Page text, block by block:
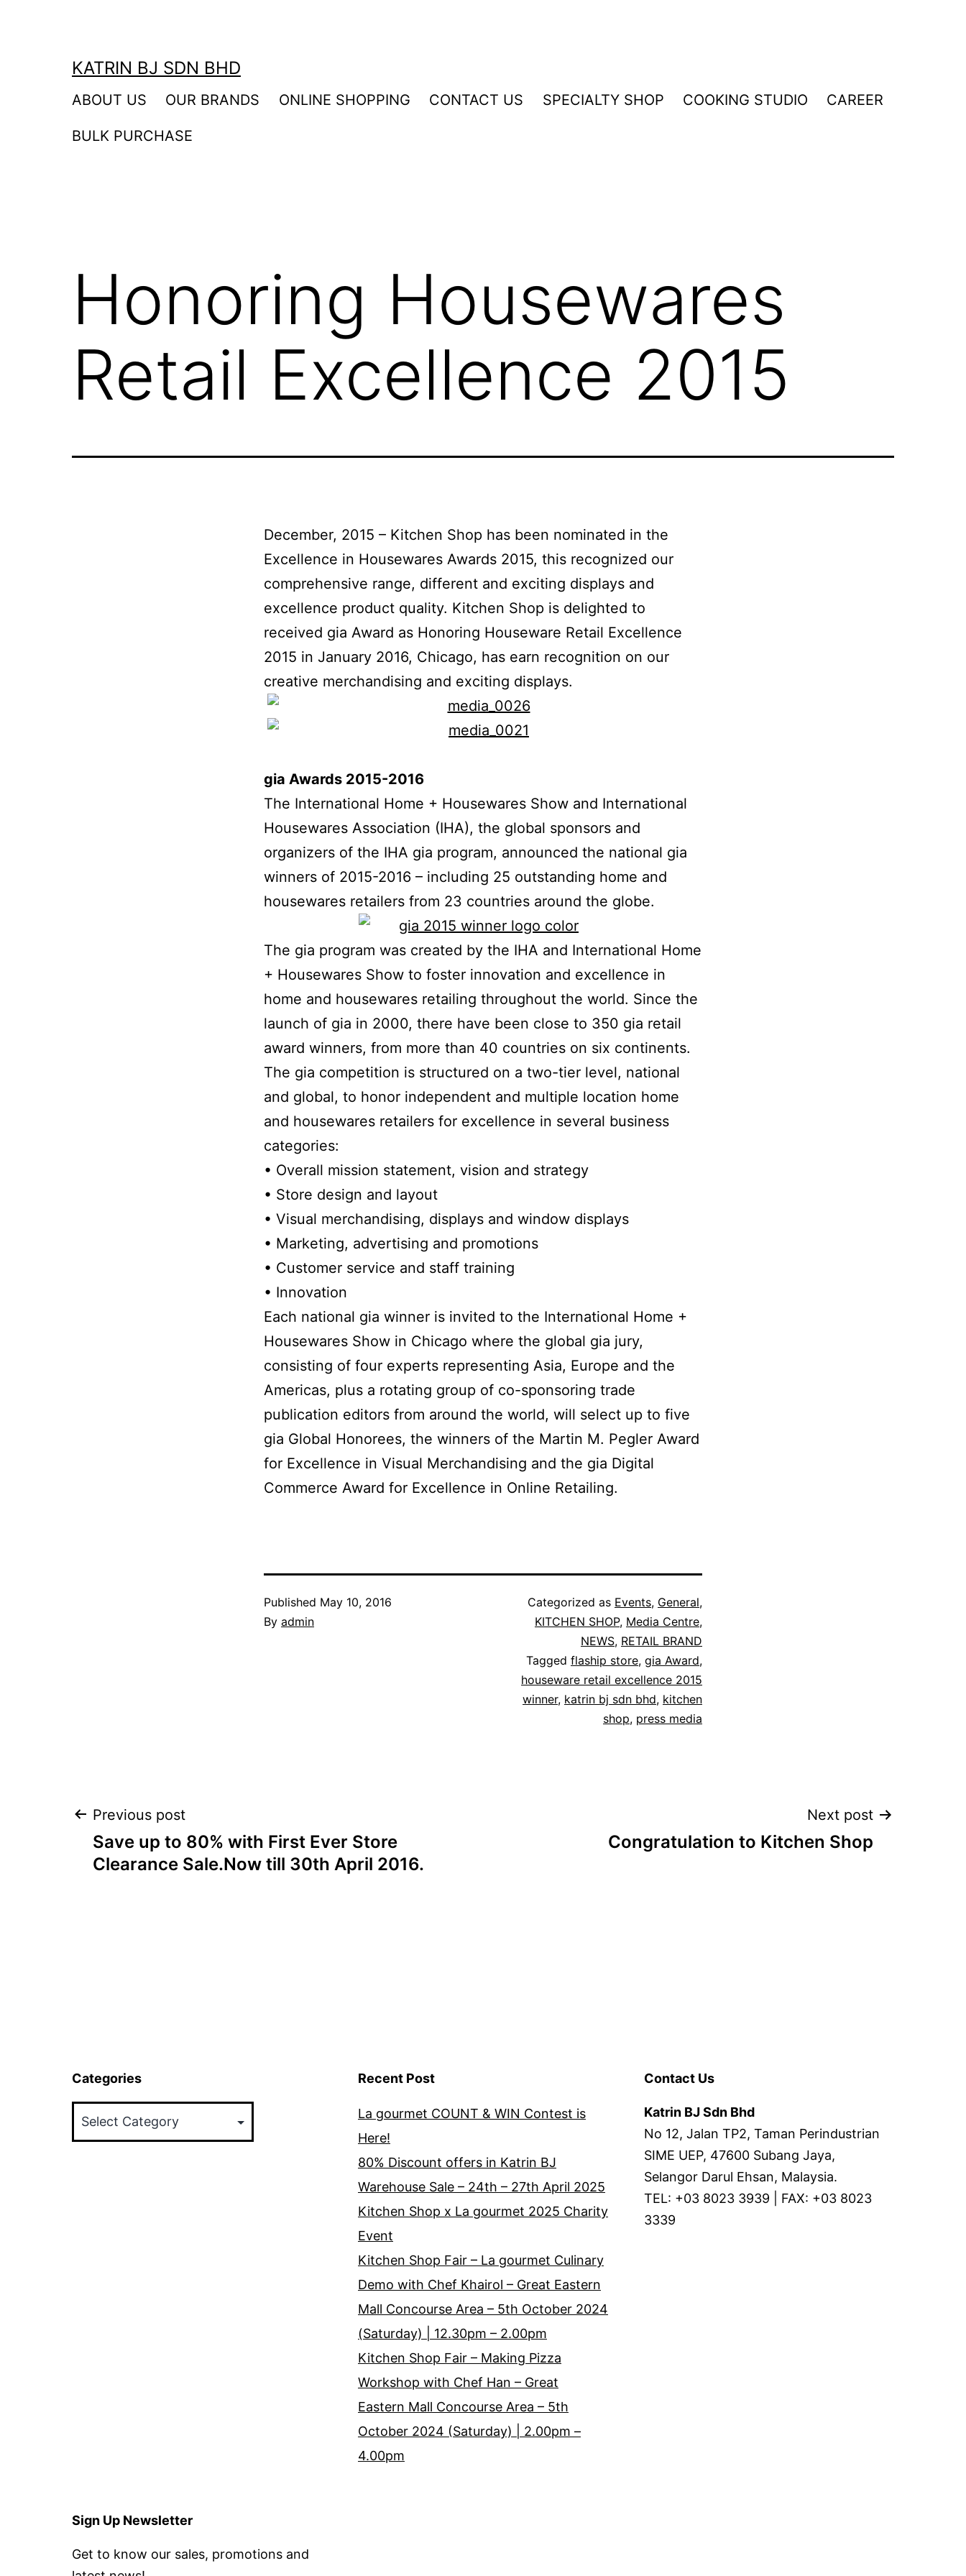
KATRIN BJ SDN BHD
ABOUT US OUR BRANDS ONLINE SHOPPING CONTACT US SPECIALTY SHOP COOKING STUDIO CAREER
BULK PURCHASE
Honoring Housewares
Retail Excellence 2015
December, 2015 – Kitchen Shop has been nominated in the
Excellence in Housewares Awards 2015, this recognized our
comprehensive range, different and exciting displays and
excellence product quality. Kitchen Shop is delighted to
received gia Award as Honoring Houseware Retail Excellence
2015 in January 2016, Chicago, has earn recognition on our
creative merchandising and exciting displays.
gia Awards 2015-2016
The International Home + Housewares Show and International
Housewares Association (IHA), the global sponsors and
organizers of the IHA gia program, announced the national gia
winners of 2015-2016 – including 25 outstanding home and
housewares retailers from 23 countries around the globe.
The gia program was created by the IHA and International Home
+ Housewares Show to foster innovation and excellence in
home and housewares retailing throughout the world. Since the
launch of gia in 2000, there have been close to 350 gia retail
award winners, from more than 40 countries on six continents.
The gia competition is structured on a two-tier level, national
and global, to honor independent and multiple location home
and housewares retailers for excellence in several business
categories:
• Overall mission statement, vision and strategy
• Store design and layout
• Visual merchandising, displays and window displays
• Marketing, advertising and promotions
• Customer service and staff training
• Innovation
Each national gia winner is invited to the International Home +
Housewares Show in Chicago where the global gia jury,
consisting of four experts representing Asia, Europe and the
Americas, plus a rotating group of co-sponsoring trade
publication editors from around the world, will select up to five
gia Global Honorees, the winners of the Martin M. Pegler Award
for Excellence in Visual Merchandising and the gia Digital
Commerce Award for Excellence in Online Retailing.
Published May 10, 2016
By admin
Categorized as Events, General,
KITCHEN SHOP, Media Centre,
NEWS, RETAIL BRAND
Tagged flaship store, gia Award,
houseware retail excellence 2015
winner, katrin bj sdn bhd, kitchen
shop, press media
Post
navigation
Previous post
Save up to 80% with First Ever Store
Clearance Sale.Now till 30th April 2016.
Next post
Congratulation to Kitchen Shop
Categories Recent Post
La gourmet COUNT & WIN Contest is
Here!
80% Discount offers in Katrin BJ
Warehouse Sale – 24th – 27th April 2025
Kitchen Shop x La gourmet 2025 Charity
Event
Kitchen Shop Fair – La gourmet Culinary
Demo with Chef Khairol – Great Eastern
Mall Concourse Area – 5th October 2024
(Saturday) | 12.30pm – 2.00pm
Kitchen Shop Fair – Making Pizza
Workshop with Chef Han – Great
Eastern Mall Concourse Area – 5th
October 2024 (Saturday) | 2.00pm –
4.00pm
Contact Us
Katrin BJ Sdn Bhd
No 12, Jalan TP2, Taman Perindustrian
SIME UEP, 47600 Subang Jaya,
Selangor Darul Ehsan, Malaysia.
TEL: +03 8023 3939 | FAX: +03 8023
3339
Sign Up Newsletter
Get to know our sales, promotions and